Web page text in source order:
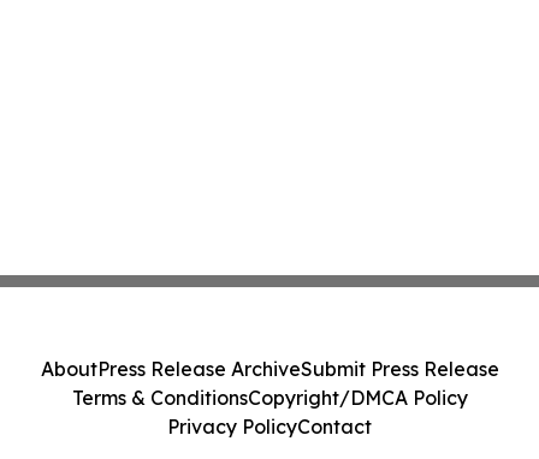
AboutPress Release ArchiveSubmit Press Release
Terms & ConditionsCopyright/DMCA Policy
Privacy PolicyContact